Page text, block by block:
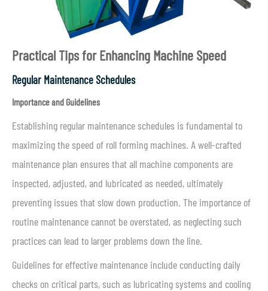
Practical Tips for Enhancing Machine Speed
Regular Maintenance Schedules
Importance and Guidelines
Establishing regular maintenance schedules is fundamental to
maximizing the speed of roll forming machines. A well-crafted
maintenance plan ensures that all machine components are
inspected, adjusted, and lubricated as needed, ultimately
preventing issues that slow down production. The importance of
routine maintenance cannot be overstated, as neglecting such
practices can lead to larger problems down the line.
Guidelines for effective maintenance include conducting daily
checks on critical parts, such as lubricating systems and cooling